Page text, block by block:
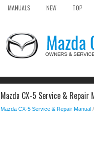
MANUALS NEW TOP
Mazda CX-5 Service &
Mazda CX-5 Service & Repair Manual /